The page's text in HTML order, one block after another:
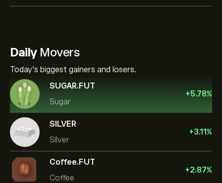
DailyMovers
Today's biggest gainers and losers.
SUGAR.FUT
Sugar
+5.78%
SILVER
Silver
+3.11%
Coffee.FUT
Coffee
+2.87%